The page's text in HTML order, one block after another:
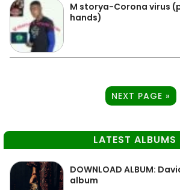
M storya-Corona virus
hands)
NEXT PAGE »
LATEST ALBUMS
DOWNLOAD ALBUM:
album